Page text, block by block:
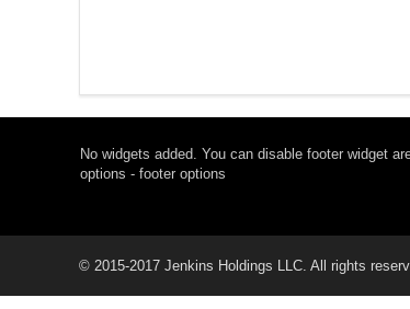
No widgets added. You can disable footer widget
options - footer options
© 2015-2017 Jenkins Holdings LLC. All rights